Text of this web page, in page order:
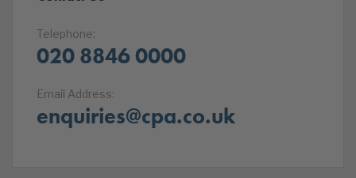
Telephone:
020 8846 0000
Email Address:
enquiries@cpa.co.uk